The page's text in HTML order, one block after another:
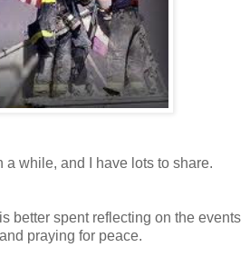
a while, and I have lots to share.
better spent reflecting on the events
praying for peace.